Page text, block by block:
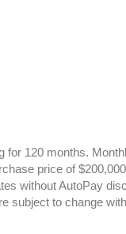
for 120 months.
price of
without AutoPay
subject to change